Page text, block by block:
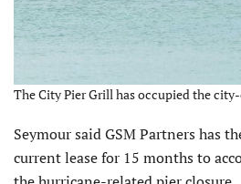
The City Pier Grill has occupied the
Seymour said GSM Partners has
current lease for 15 months to